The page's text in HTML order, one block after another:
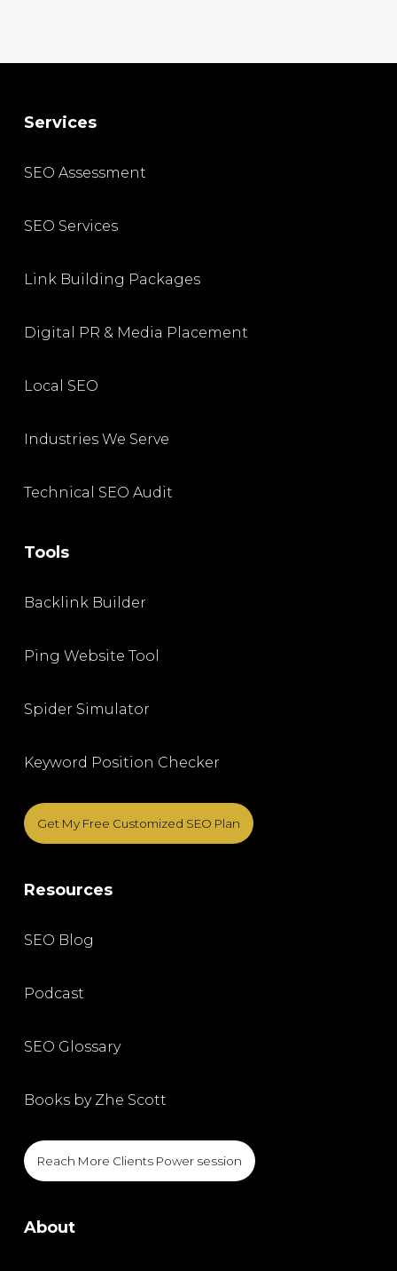
Services
SEO Assessment
SEO Services
Link Building Packages
Digital PR & Media Placement
Local SEO
Industries We Serve
Technical SEO Audit
Tools
Backlink Builder
Ping Website Tool
Spider Simulator
Keyword Position Checker
Get My Free Customized SEO Plan
Resources
SEO Blog
Podcast
SEO Glossary
Books by Zhe Scott
Reach More Clients Power session
About